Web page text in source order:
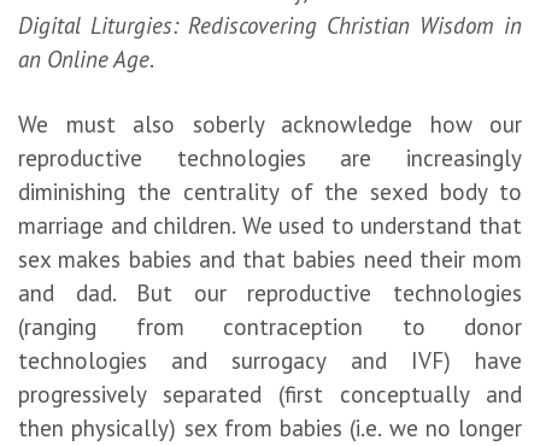
Digital Liturgies: Rediscovering Christian Wisdom in
an Online Age.
We must also soberly acknowledge how our
reproductive technologies are increasingly
diminishing the centrality of the sexed body to
marriage and children. We used to understand that
sex makes babies and that babies need their mom
and dad. But our reproductive technologies
(ranging from contraception to donor
technologies and surrogacy and IVF) have
progressively separated (first conceptually and
then physically) sex from babies (i.e. we no longer